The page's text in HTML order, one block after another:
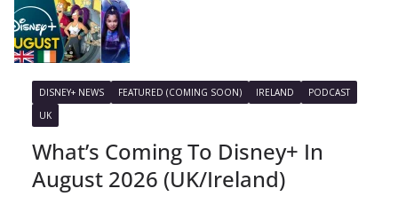
DISNEY+ NEWS FEATURED (COMING SOON) IRELAND
PODCAST
UK
What’s Coming To Disney+ In
August 2026 (UK/Ireland)